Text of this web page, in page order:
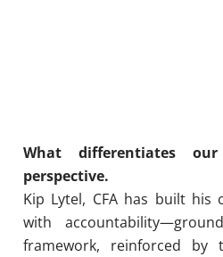
What differentiates
perspective.
Kip Lytel, CFA has built his
with
framework, reinforced